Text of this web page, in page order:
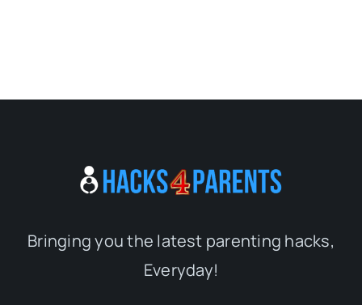
Bringing you the latest parenting hacks,
Everyday!